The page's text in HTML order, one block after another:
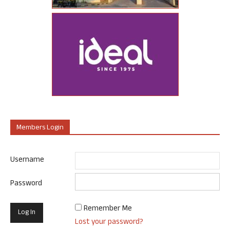
Members Login
Username
Password
Remember Me
Lost your password?